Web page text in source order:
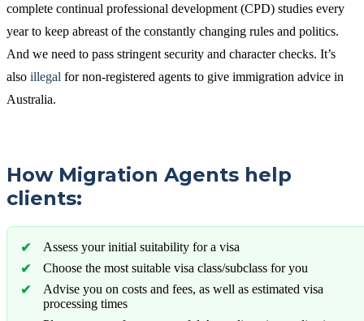
complete continual professional development (CPD) studies every
year to keep abreast of the constantly changing rules and politics.
And we need to pass stringent security and character checks. It’s
also illegal for non-registered agents to give immigration advice in
Australia.
How Migration Agents help
clients:
Assess your initial suitability for a visa
Choose the most suitable visa class/subclass for you
Advise you on costs and fees, as well as estimated visa
processing times